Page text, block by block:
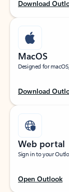
Download
MacOS
Designed for
Download
Web portal
Sign in to your
Open Outlook